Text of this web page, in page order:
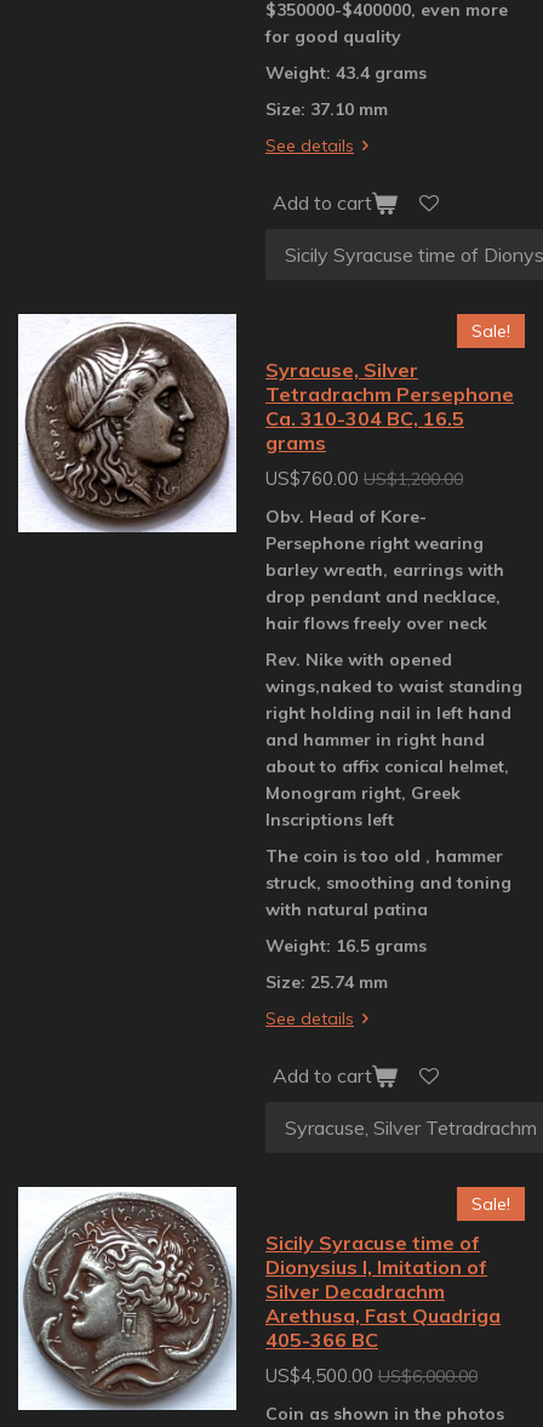
$350000-$400000, even more
for good quality
Weight: 43.4 grams
Size: 37.10 mm
See details
Add to cart
Sale!
Syracuse, Silver
Tetradrachm Persephone
Ca. 310-304 BC, 16.5
grams
US$760.00 US$1,200.00
Obv. Head of Kore-
Persephone right wearing
barley wreath, earrings with
drop pendant and necklace,
hair flows freely over neck
Rev. Nike with opened
wings,naked to waist standing
right holding nail in left hand
and hammer in right hand
about to affix conical helmet,
Monogram right, Greek
Inscriptions left
The coin is too old , hammer
struck, smoothing and toning
with natural patina
Weight: 16.5 grams
Size: 25.74 mm
See details
Add to cart
Sale!
Sicily Syracuse time of
Dionysius I, Imitation of
Silver Decadrachm
Arethusa, Fast Quadriga
405-366 BC
US$4,500.00 US$6,000.00
Coin as shown in the photos